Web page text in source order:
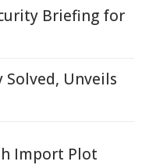
Briefing for
Unveils
Import Plot